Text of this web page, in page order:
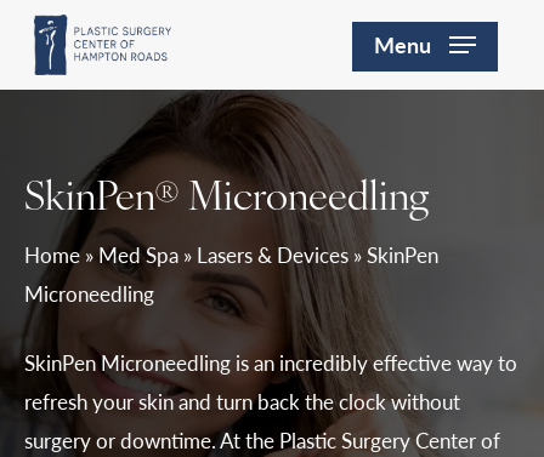
Skip
main
Menu
SkinPen® Microneedling
Home» Med Spa» Lasers & Devices»SkinPen
Microneedling
SkinPen Microneedling is an incredibly effective way to
refresh your skin and turn back the clock without
surgery or downtime. At the Plastic Surgery Center of